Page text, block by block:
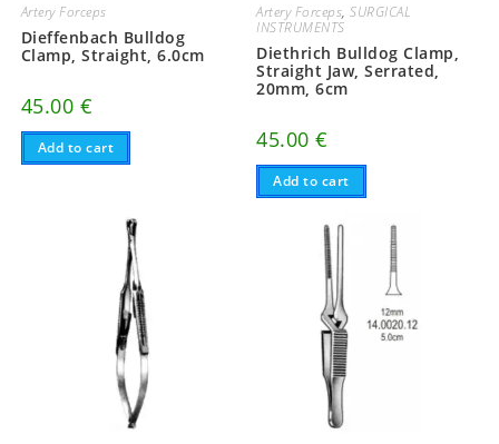
Artery Forceps
Dieffenbach Bulldog
Clamp, Straight, 6.0cm
45.00 €
Add to cart
Artery Forceps,SURGICAL
INSTRUMENTS
Diethrich Bulldog Clamp,
Straight Jaw, Serrated,
20mm, 6cm
45.00€
Add to cart